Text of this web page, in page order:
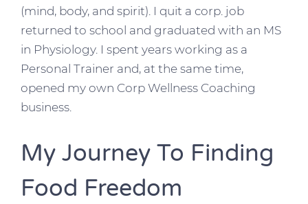
(mind, body, and spirit). I quit a corp. job
returned to school and graduated with an MS
in Physiology. I spent years working as a
Personal Trainer and, at the same time,
opened my own Corp Wellness Coaching
business.
My Journey To Finding
Food Freedom